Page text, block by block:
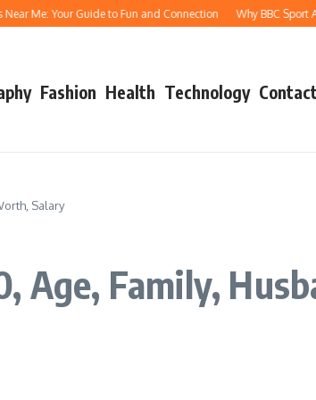
Your Guide to Fun and Connection Why BBC Sport
Fashion Health Technology
Salary
Age, Family,